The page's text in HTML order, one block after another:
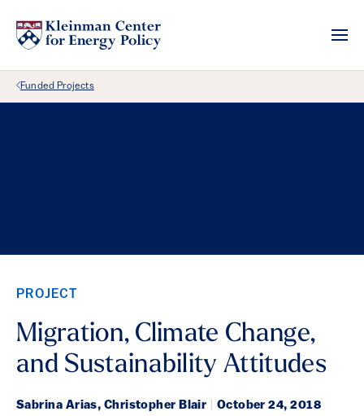
Back Link
Funded Projects
PROJECT
Migration, Climate Change,
and Sustainability Attitudes
Sabrina Arias, Christopher Blair October 24, 2018